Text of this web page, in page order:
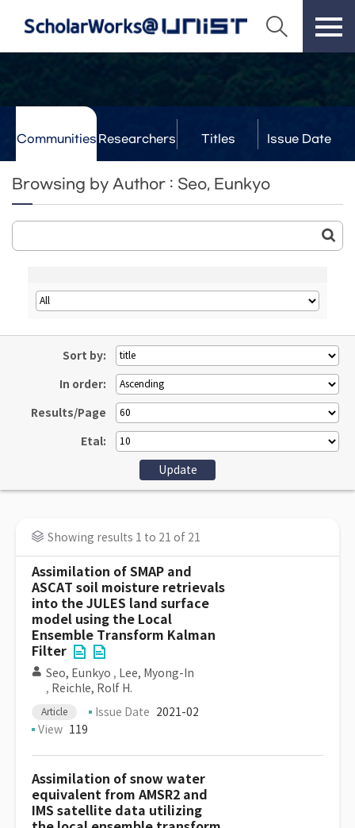
Communities Researchers Titles Issue Date
Browsing by Author : Seo, Eunkyo
Sort by:
In order:
Results/Page
Etal:
Showing results 1 to 21 of 21
Assimilation of SMAP and
ASCAT soil moisture retrievals
into the JULES land surface
model using the Local
Ensemble Transform Kalman
Filter
Seo, Eunkyo , Lee, Myong-In
, Reichle, Rolf H.
Article Issue Date 2021-02
View 119
Assimilation of snow water
equivalent from AMSR2 and
IMS satellite data utilizing